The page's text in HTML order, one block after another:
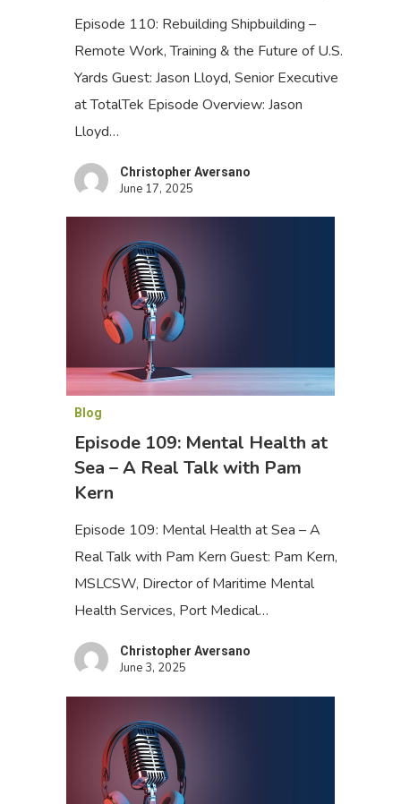
Episode 110: Rebuilding Shipbuilding –
Remote Work, Training & the Future of U.S.
Yards Guest: Jason Lloyd, Senior Executive
at TotalTek Episode Overview: Jason
Lloyd…
Christopher Aversano
June 17, 2025
Blog
Episode 109: Mental Health at
Sea – A Real Talk with Pam
Kern
Episode 109: Mental Health at Sea – A
Real Talk with Pam Kern Guest: Pam Kern,
MSLCSW, Director of Maritime Mental
Health Services, Port Medical…
Christopher Aversano
June 3, 2025